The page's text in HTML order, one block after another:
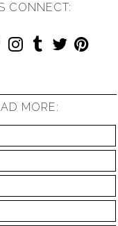
CONNECT:
MORE: